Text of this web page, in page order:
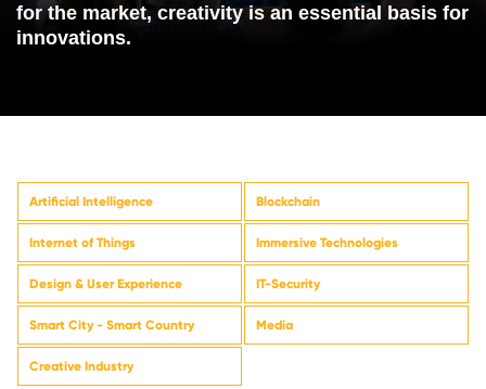
for the market, creativity is an essential basis for
innovations.
Artificial Intelligence Blockchain
Internet of Things Immersive Technologies
Design & User Experience IT-Security
Smart City - Smart Country Media
Creative Industry